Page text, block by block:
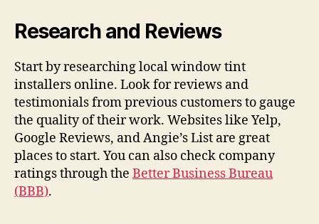
Research and Reviews
Start by researching local window tint
installers online. Look for reviews and
testimonials from previous customers to gauge
the quality of their work. Websites like Yelp,
Google Reviews, and Angie’s List are great
places to start. You can also check company
ratings through the Better Business Bureau
(BBB).